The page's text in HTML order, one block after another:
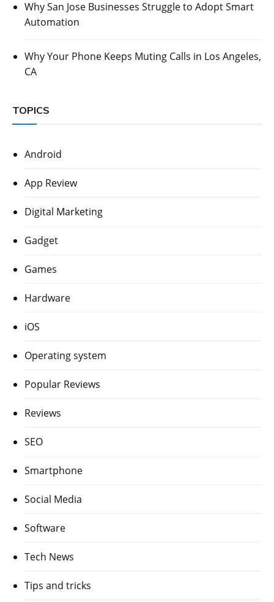
Why San Jose Businesses Struggle to Adopt Smart
Automation
Why Your Phone Keeps Muting Calls in Los Angeles,
CA
TOPICS
Android
App Review
Digital Marketing
Gadget
Games
Hardware
iOS
Operating system
Popular Reviews
Reviews
SEO
Smartphone
Social Media
Software
Tech News
Tips and tricks